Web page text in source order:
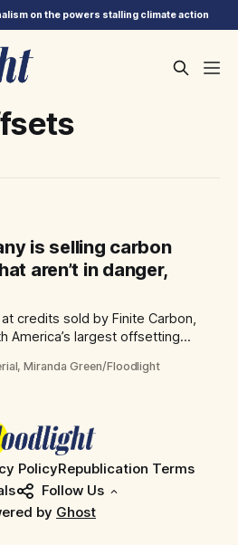
on the powers stalling climate action
is selling carbon
aren’t in danger,
credits sold by Finite Carbon,
America’s largest offsetting
Miranda Green/Floodlight
PolicyRepublication Terms
Follow Us
by Ghost